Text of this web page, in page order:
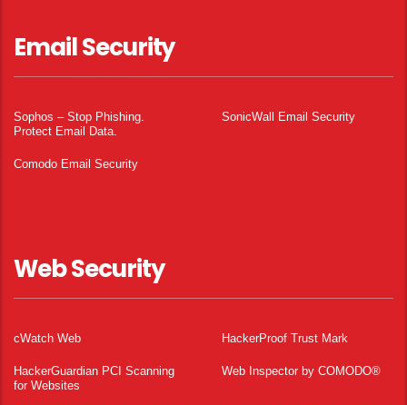
Email Security
Sophos – Stop Phishing.
Protect Email Data.
SonicWall Email Security
Comodo Email Security
Web Security
cWatch Web HackerProof Trust Mark
HackerGuardian PCI Scanning
for Websites
Web Inspector by COMODO®